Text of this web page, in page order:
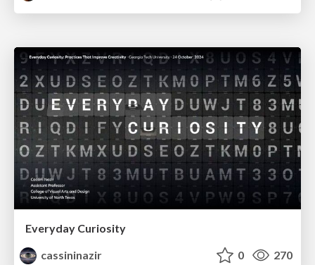
Everyday Curiosity
cassininazir
0 270